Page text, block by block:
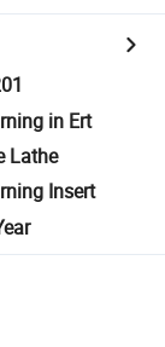
in Ert
Lathe
Insert